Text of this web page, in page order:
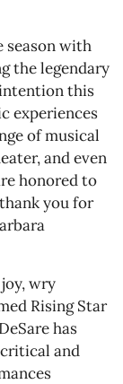
season with
the legendary
intention this
experiences
of musical
and even
honored to
you for
wry
Rising Star
has
and